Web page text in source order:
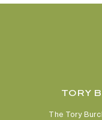
TORY
The Tory